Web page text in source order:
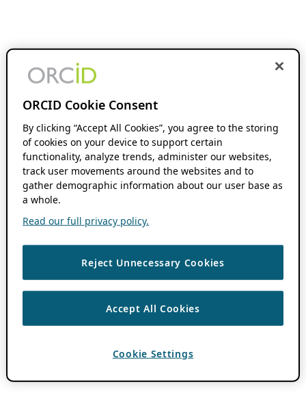
ORCID Cookie Consent
By clicking “Accept All Cookies”, you agree to the storing
of cookies on your device to support certain
functionality, analyze trends, administer our websites,
track user movements around the websites and to
gather demographic information about our user base as
a whole.
Read our full privacy policy.
Reject Unnecessary Cookies
Accept All Cookies
Cookie Settings